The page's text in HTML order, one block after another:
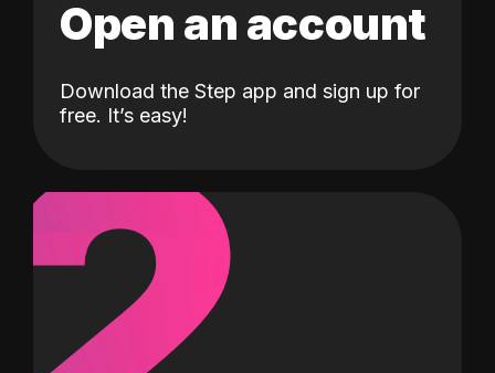
Open an account
Download the Step app and sign up for
free. It’s easy!